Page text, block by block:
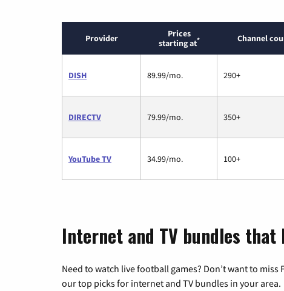
Provider
Prices
starting at* Channel
DISH 89.99/mo. 290+
DIRECTV 79.99/mo. 350+
YouTube TV 34.99/mo. 100+
Internet and TV bundles that
Need to watch live football games? Don’t want to
our top picks for internet and TV bundles in your area.